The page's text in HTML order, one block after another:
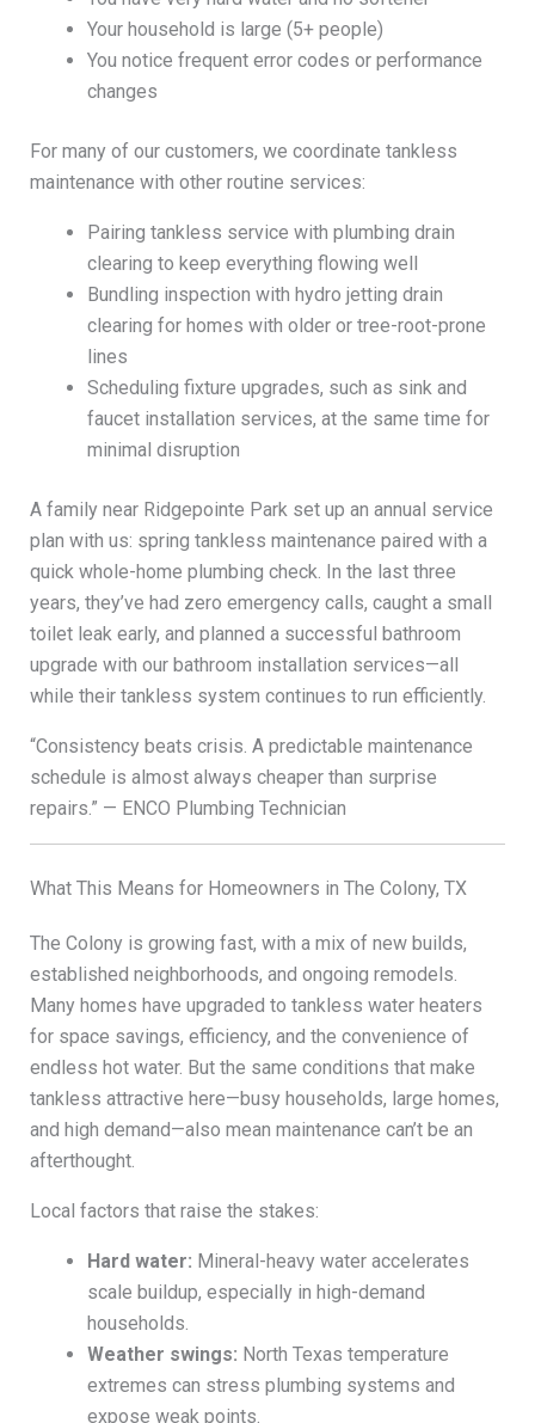
Your household is large (5+ people)
You notice frequent error codes or performance
changes
For many of our customers, we coordinate tankless
maintenance with other routine services:
Pairing tankless service with plumbing drain
clearing to keep everything flowing well
Bundling inspection with hydro jetting drain
clearing for homes with older or tree-root-prone
lines
Scheduling fixture upgrades, such as sink and
faucet installation services, at the same time for
minimal disruption
A family near Ridgepointe Park set up an annual service
plan with us: spring tankless maintenance paired with a
quick whole-home plumbing check. In the last three
years, they’ve had zero emergency calls, caught a small
toilet leak early, and planned a successful bathroom
upgrade with our bathroom installation services—all
while their tankless system continues to run efficiently.
“Consistency beats crisis. A predictable maintenance
schedule is almost always cheaper than surprise
repairs.” — ENCO Plumbing Technician
What This Means for Homeowners in The Colony, TX
The Colony is growing fast, with a mix of new builds,
established neighborhoods, and ongoing remodels.
Many homes have upgraded to tankless water heaters
for space savings, efficiency, and the convenience of
endless hot water. But the same conditions that make
tankless attractive here—busy households, large homes,
and high demand—also mean maintenance can’t be an
afterthought.
Local factors that raise the stakes:
Hard water: Mineral-heavy water accelerates
scale buildup, especially in high-demand
households.
Weather swings: North Texas temperature
extremes can stress plumbing systems and
expose weak points.